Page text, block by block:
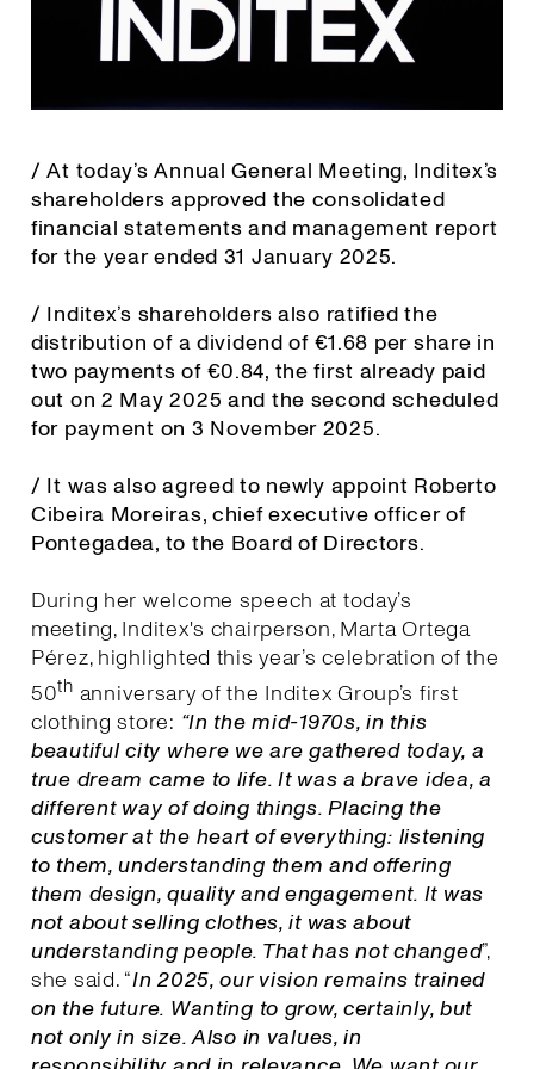
/ At today’s Annual General Meeting, Inditex’s
shareholders approved the consolidated
financial statements and management report
for the year ended 31 January 2025.
/ Inditex’s shareholders also ratified the
distribution of a dividend of €1.68 per share in
two payments of €0.84, the first already paid
out on 2 May 2025 and the second scheduled
for payment on 3 November 2025.
/ It was also agreed to newly appoint Roberto
Cibeira Moreiras, chief executive officer of
Pontegadea, to the Board of Directors.
During her welcome speech at today’s
meeting, Inditex's chairperson, Marta Ortega
Pérez, highlighted this year’s celebration of the
50th anniversary of the Inditex Group’s first
clothing store: “In the mid-1970s, in this
beautiful city where we are gathered today, a
true dream came to life. It was a brave idea, a
different way of doing things. Placing the
customer at the heart of everything: listening
to them, understanding them and offering
them design, quality and engagement. It was
not about selling clothes, it was about
understanding people. That has not changed”,
she said. “In 2025, our vision remains trained
on the future. Wanting to grow, certainly, but
not only in size. Also in values, in